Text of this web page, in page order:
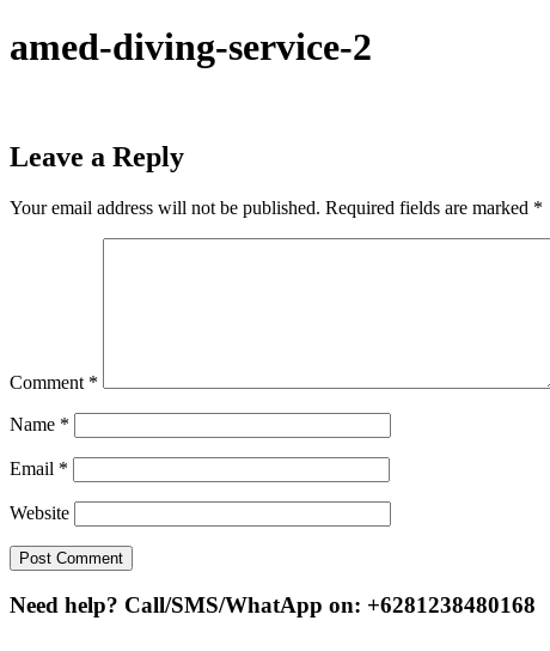
amed-diving-service-2
Leave a Reply
Your email address will not be published. Required fields are marked *
Comment *
Name *
Email *
Website
Need help? Call/SMS/WhatApp on: +6281238480168